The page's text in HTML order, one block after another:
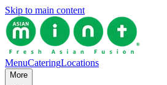
Skip to main content
MenuCateringLocations
More